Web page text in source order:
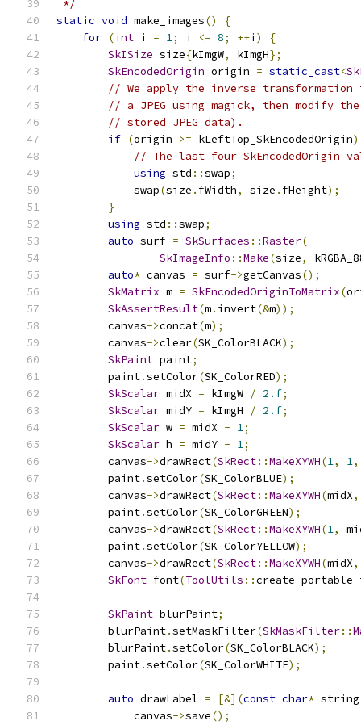
*/
static void make_images()
{
for (int i = 1; i <= 8; ++i )
{
SkISize size{kImgW, kImgH};
SkEncodedOrigin origin = static_cast<
// We apply the inverse transformation
// a JPEG using magick, then modify
// stored JPEG data).
if (origin >= kLeftTop_SkEncodedOrigin)
// The last four SkEncodedOrigin
using std ::swap;
            swap
(size . fWidth, size . fHeight);
}
using std ::swap;
auto surf = SkSurfaces ::Raster(
SkImageInfo ::Make(size,
auto* canvas = surf->getCanvas();
SkMatrix m = SkEncodedOriginToMatrix(
SkAssertResult(m. invert(&m));
        canvas
->concat(m);
        canvas
->clear(SK_ColorBLACK);
SkPaint paint;
        paint
.setColor(SK_ColorRED);
SkScalar midX = kImgW / 2.f;
SkScalar midY = kImgH / 2.f;
SkScalar w = midX - 1;
SkScalar h = midY - 1;
        canvas
->drawRect(SkRect::MakeXYWH(1, 1,
        paint
.setColor(SK_ColorBLUE);
        canvas
->drawRect(SkRect::MakeXYWH(midX,
        paint
.setColor(SK_ColorGREEN);
        canvas
->drawRect(SkRect::MakeXYWH(1,
        paint
.setColor(SK_ColorYELLOW);
        canvas
->drawRect(SkRect::MakeXYWH(midX,
SkFont font(ToolUtils ::
SkPaint blurPaint;
        blurPaint
.setMaskFilter(SkMaskFilter::
        blurPaint
.setColor(SK_ColorBLACK);
        paint
.setColor(SK_ColorWHITE);
auto drawLabel = [&](const char* string
            canvas
->save();